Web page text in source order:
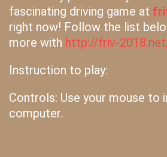
fascinating driving game at
right now! Follow the list
more with http://friv-
Instruction to play:
Controls: Use your mouse to
computer.